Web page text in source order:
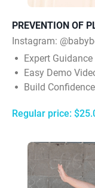
PREVENTION OF
Instagram:
Expert
Easy Demo
Build
Regular price: